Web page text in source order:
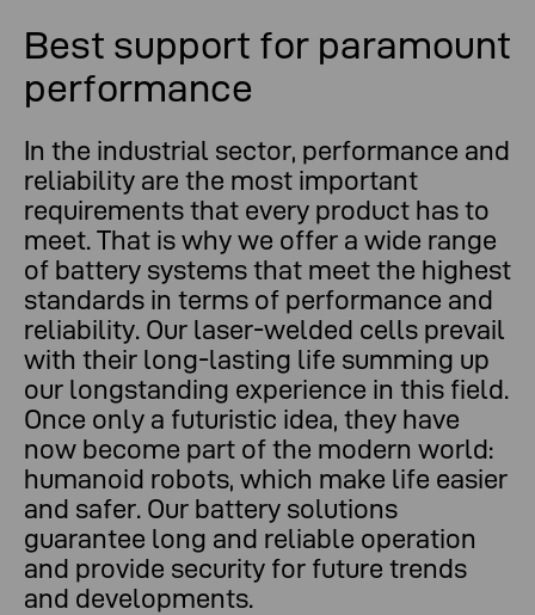
Best support for paramount
performance
In the industrial sector, performance and
reliability are the most important
requirements that every product has to
meet. That is why we offer a wide range
of battery systems that meet the highest
standards in terms of performance and
reliability. Our laser-welded cells prevail
with their long-lasting life summing up
our longstanding experience in this field.
Once only a futuristic idea, they have
now become part of the modern world:
humanoid robots, which make life easier
and safer. Our battery solutions
guarantee long and reliable operation
and provide security for future trends
and developments.